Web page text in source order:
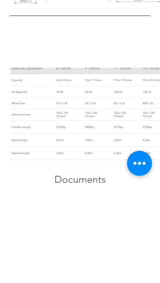
Documents